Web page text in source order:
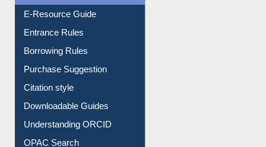
E-Resource Guide
Entrance Rules
Borrowing Rules
Purchase Suggestion
Citation style
Downloadable Guides
Understanding ORCID
OPAC Search